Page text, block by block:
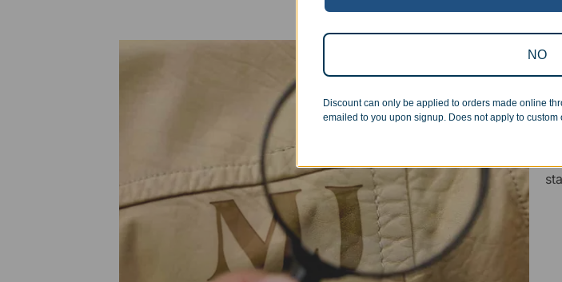
NO
Discount can only be applied to orders made online
emailed to you upon signup. Does not apply to custom